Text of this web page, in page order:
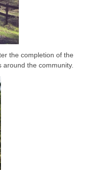
the completion of the
the community.